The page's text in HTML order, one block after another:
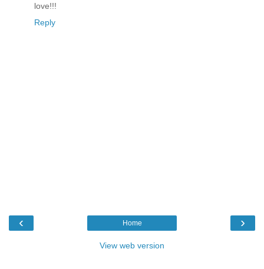
love!!!
Reply
‹ ›
Home
View web version